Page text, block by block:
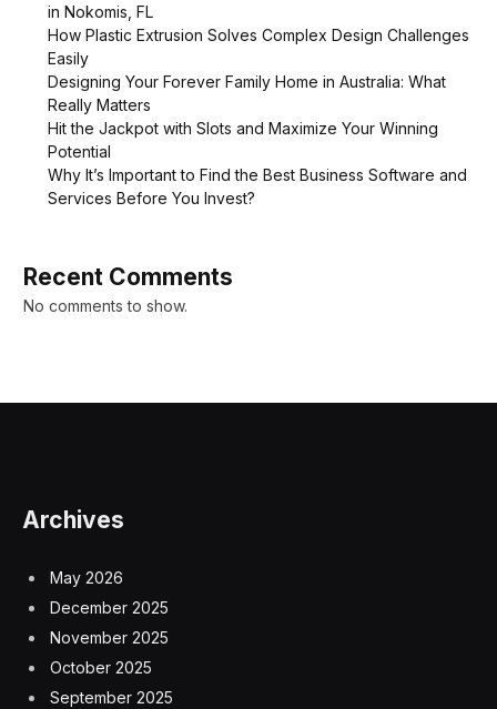
in Nokomis, FL
How Plastic Extrusion Solves Complex Design Challenges
Easily
Designing Your Forever Family Home in Australia: What
Really Matters
Hit the Jackpot with Slots and Maximize Your Winning
Potential
Why It’s Important to Find the Best Business Software and
Services Before You Invest?
Recent Comments
No comments to show.
Archives
May 2026
December 2025
November 2025
October 2025
September 2025